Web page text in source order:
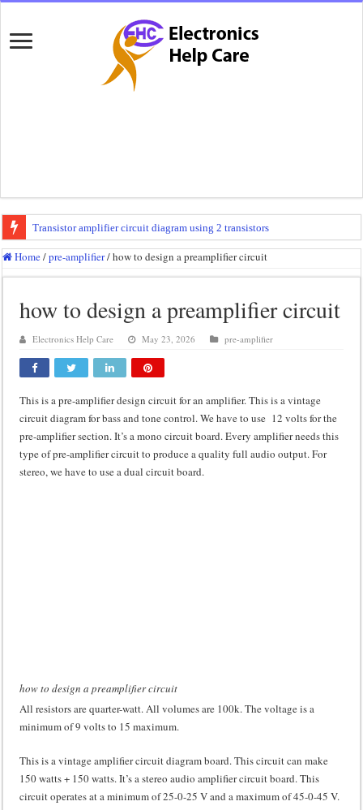
Transistor amplifier circuit diagram using 2 transistors
100 watts amplifier circuit diagram using 2n3055
How to make 3 way crossover
Mini audio amplifier circuit diagram using 12 volt
Mini audio amplifier circuit diagram using 2sc5200 and 2sa1943
DIY Inverter circuit diagram 12 volt to 220 volts
Best audio equalizer circuit diagram
how to design a preamplifier circuit
Home/pre-amplifier/how to design a preamplifier circuit
how to design a preamplifier circuit
Electronics Help Care May 23, 2026 pre-amplifier
This is a pre-amplifier design circuit for an amplifier. This is a vintage
circuit diagram for bass and tone control. We have to use 12 volts for the
pre-amplifier section. It’s a mono circuit board. Every amplifier needs this
type of pre-amplifier circuit to produce a quality full audio output. For
stereo, we have to use a dual circuit board.
how to design a preamplifier circuit
All resistors are quarter-watt. All volumes are 100k. The voltage is a
minimum of 9 volts to 15 maximum.
This is a vintage amplifier circuit diagram board. This circuit can make
150 watts + 150 watts. It’s a stereo audio amplifier circuit board. This
circuit operates at a minimum of 25-0-25 V and a maximum of 45-0-45 V.